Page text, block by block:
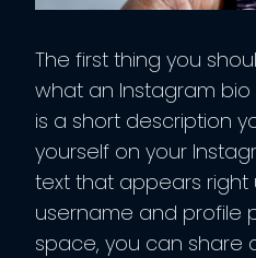
The first thing you
what an Instagram bio
is a short description
yourself on your
text that appears right
username and profile
space, you can share